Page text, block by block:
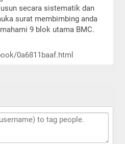
secara sistematik dan
surat membimbing anda
9 blok utama BMC.
0a6811baaf.html